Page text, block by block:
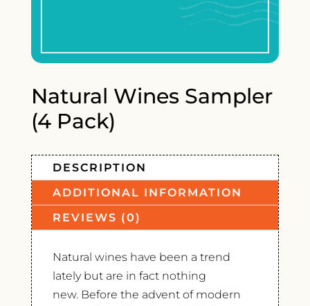
Natural Wines Sampler
(4 Pack)
DESCRIPTION
ADDITIONAL INFORMATION
REVIEWS (0)
Natural wines have been a trend
lately but are in fact nothing
new. Before the advent of modern